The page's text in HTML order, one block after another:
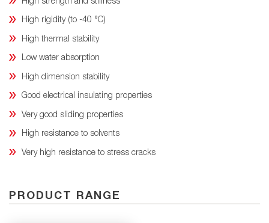
High rigidity (to -40 °C)
High thermal stability
Low water absorption
High dimension stability
Good electrical insulating properties
Very good sliding properties
High resistance to solvents
Very high resistance to stress cracks
PRODUCT RANGE